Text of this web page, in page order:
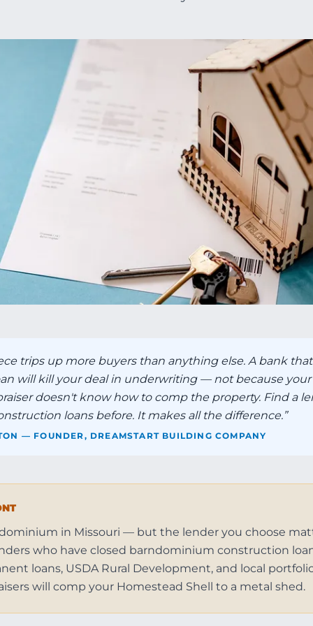
trips up more buyers than anything else. A bank
will kill your deal in underwriting — not because your
doesn't know how to comp the property. Find a
loans before. It makes all the difference.”
— FOUNDER, DREAMSTART BUILDING COMPANY
in Missouri — but the lender you choose
who have closed barndominium construction
loans, USDA Rural Development, and local
will comp your Homestead Shell to a metal shed.